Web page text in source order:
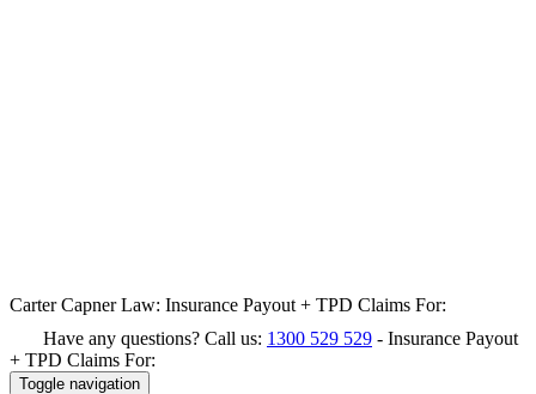
Carter Capner Law: Insurance Payout + TPD Claims For:
Have any questions? Call us: 1300 529 529 - Insurance Payout
+ TPD Claims For:
Toggle navigation